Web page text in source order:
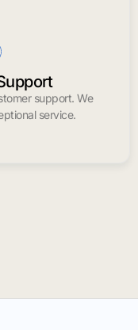
support. We
service.